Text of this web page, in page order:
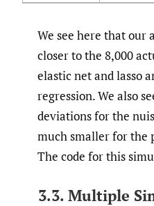
We see here that our
closer to the 8,000
elastic net and lasso
regression. We also
deviations for the
much smaller for the
The code for this
3.3. Multiple